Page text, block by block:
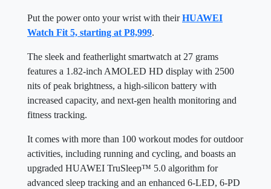
Put the power onto your wrist with theirHUAWEI
Watch Fit 5, starting at P8,999.
The sleek and featherlight smartwatch at 27 grams
features a 1.82-inch AMOLED HD display with 2500
nits of peak brightness, a high-silicon battery with
increased capacity, and next-gen health monitoring and
fitness tracking.
It comes with more than 100 workout modes for outdoor
activities, including running and cycling, and boasts an
upgraded HUAWEI TruSleep™ 5.0 algorithm for
advanced sleep tracking and an enhanced 6-LED, 6-PD